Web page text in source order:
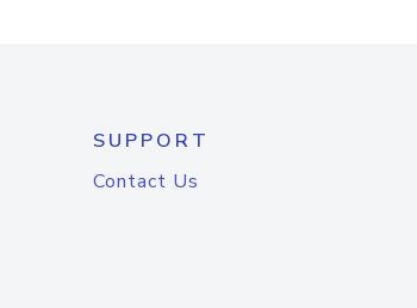
SUPPORT
Contact Us